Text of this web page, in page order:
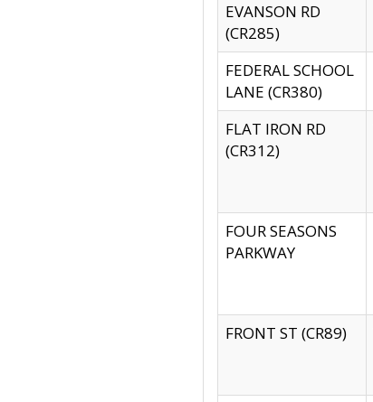
EVANSON RD
(CR285)
FEDERAL SCHOOL
LANE (CR380)
FLAT IRON RD
(CR312)
FOUR SEASONS
PARKWAY
FRONT ST (CR89)